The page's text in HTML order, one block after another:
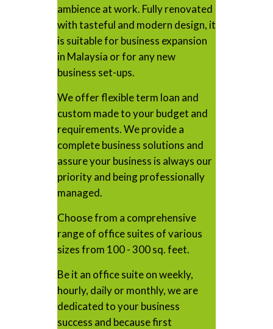
ambience at work. Fully renovated
with tasteful and modern design, it
is suitable for business expansion
in Malaysia or for any new
business set-ups.
We offer flexible term loan and
custom made to your budget and
requirements. We provide a
complete business solutions and
assure your business is always our
priority and being professionally
managed.
Choose from a comprehensive
range of office suites of various
sizes from 100 - 300 sq. feet.
Be it an office suite on weekly,
hourly, daily or monthly, we are
dedicated to your business
success and because first